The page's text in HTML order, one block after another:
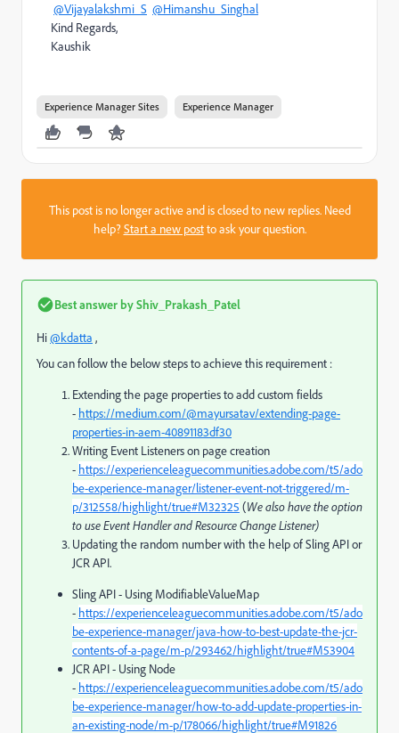
@Vijayalakshmi_S @Himanshu_Singhal
Kind Regards,
Kaushik
Experience Manager Sites Experience Manager
This post is no longer active and is closed to new replies. Need
help?Start a new postto ask your question.
Best answer byShiv_Prakash_Patel
Hi@kdatta ,
You can follow the below steps to achieve this requirement :
Extending the page properties to add custom fields
- https://medium.com/@mayursatav/extending-page-
properties-in-aem-40891183df30
Writing Event Listeners on page creation
- https://experienceleaguecommunities.adobe.com/t5/ado
be-experience-manager/listener-event-not-triggered/m-
p/312558/highlight/true#M32325 (We also have the option
to use Event Handler and Resource Change Listener)
Updating the random number with the help of Sling API or
JCR API.
Sling API - Using ModifiableValueMap
- https://experienceleaguecommunities.adobe.com/t5/ado
be-experience-manager/java-how-to-best-update-the-jcr-
contents-of-a-page/m-p/293462/highlight/true#M53904
JCR API - Using Node
- https://experienceleaguecommunities.adobe.com/t5/ado
be-experience-manager/how-to-add-update-properties-in-
an-existing-node/m-p/178066/highlight/true#M91826